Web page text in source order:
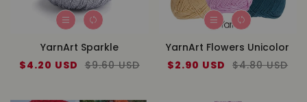
YarnArt Sparkle
Sale
$4.20 USD Regular
$9.60 USD
YarnArt Flowers Unicolor
Sale
$2.90 USD
Regular
$4.80 USD